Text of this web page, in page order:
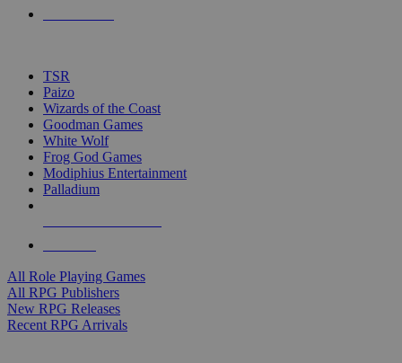
TSR
Paizo
Wizards of the Coast
Goodman Games
White Wolf
Frog God Games
Modiphius Entertainment
Palladium
All Role Playing Games
All RPG Publishers
New RPG Releases
Recent RPG Arrivals